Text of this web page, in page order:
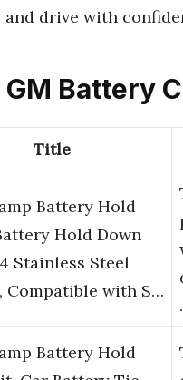
drive with
GM Battery
Title
Battery Hold
Hold Down
Stainless Steel
Compatible with S…
Battery Hold